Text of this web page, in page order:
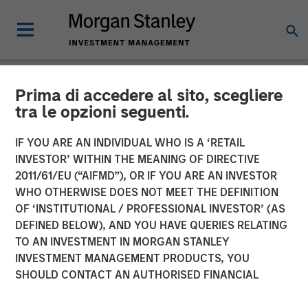
Prima di accedere al sito, scegliere
tra le opzioni seguenti.
IF YOU ARE AN INDIVIDUAL WHO IS A ‘RETAIL
INVESTOR’ WITHIN THE MEANING OF DIRECTIVE
2011/61/EU (“AIFMD”), OR IF YOU ARE AN INVESTOR
WHO OTHERWISE DOES NOT MEET THE DEFINITION
OF ‘INSTITUTIONAL / PROFESSIONAL INVESTOR’ (AS
DEFINED BELOW), AND YOU HAVE QUERIES RELATING
TO AN INVESTMENT IN MORGAN STANLEY
INVESTMENT MANAGEMENT PRODUCTS, YOU
SHOULD CONTACT AN AUTHORISED FINANCIAL
NEWSROOM
Janalakshmi Financial
Services receives
‘Operating Licence’ for
Small Finance Bank
29 APRIL 2017